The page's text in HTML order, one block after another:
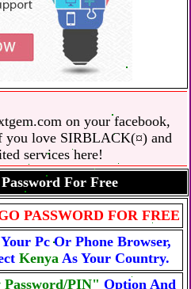
on your facebook,
you love SIRBLACK(¤) and
services here!
For Free
PASSWORD FOR FREE
Pc Or Phone Browser,
Kenya As Your Country.
PIN" Option And